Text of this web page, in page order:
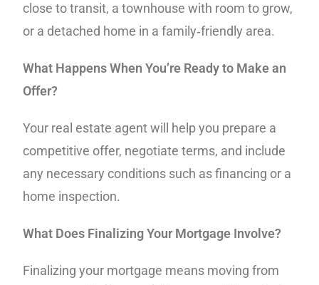
close to transit, a townhouse with room to grow,
or a detached home in a family‑friendly area.
What Happens When You’re Ready to Make an
Offer?
Your real estate agent will help you prepare a
competitive offer, negotiate terms, and include
any necessary conditions such as financing or a
home inspection.
What Does Finalizing Your Mortgage Involve?
Finalizing your mortgage means moving from